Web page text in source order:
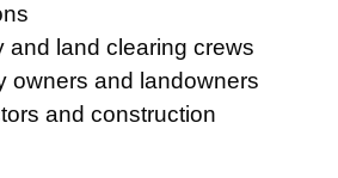
and land clearing crews
owners and landowners
and construction